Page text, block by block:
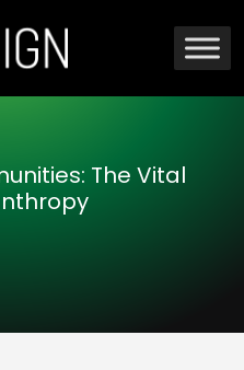
The Vital